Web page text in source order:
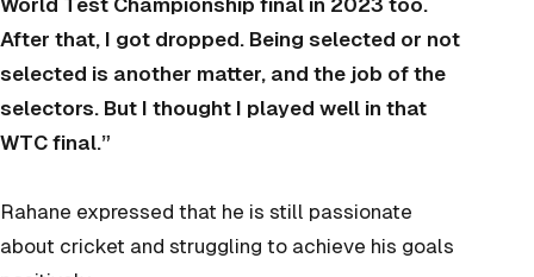
World Test Championship final in 2023 too.
After that, I got dropped. Being selected or not
selected is another matter, and the job of the
selectors. But I thought I played well in that
WTC final.”
Rahane expressed that he is still passionate
about cricket and struggling to achieve his goals